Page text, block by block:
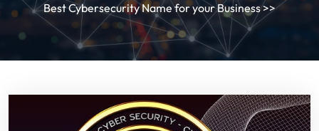
Best Cybersecurity Name for your Business>>